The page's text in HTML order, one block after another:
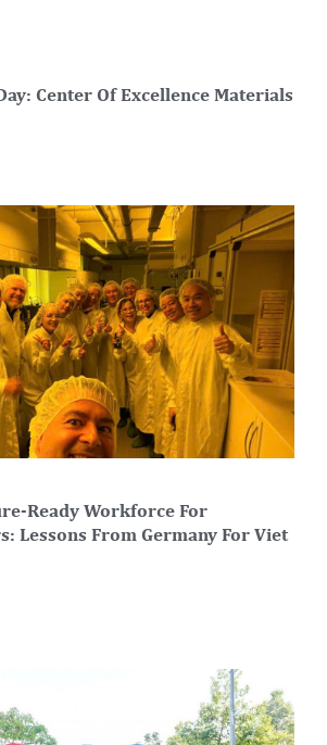
Center Of Excellence Materials
Ready Workforce For
Lessons From Germany For Viet